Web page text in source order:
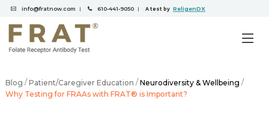
info@fratnow.com | 610-441-9050 | A test by ReligenDX
Blog / Patient/Caregiver Education / Neurodiversity & Wellbeing /
Why Testing for FRAAs with FRAT® is Important?